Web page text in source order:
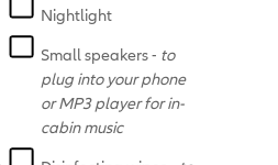
Nightlight
Small speakers - to
plug into your phone
or MP3 player for in-
cabin music